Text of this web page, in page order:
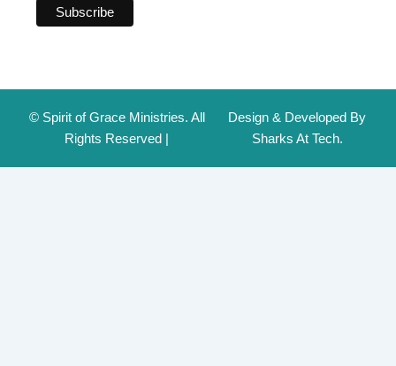
© Spirit of Grace Ministries. All
Rights Reserved |
Design & Developed By
Sharks At Tech.